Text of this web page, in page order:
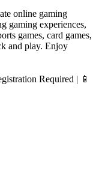
online gaming
gaming experiences,
games, card games,
and play. Enjoy
Required | 📱